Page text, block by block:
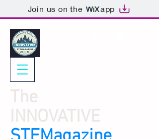
Join us on the app